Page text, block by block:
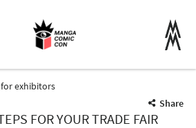
for exhibitors
Share
FOR YOUR TRADE FAIR